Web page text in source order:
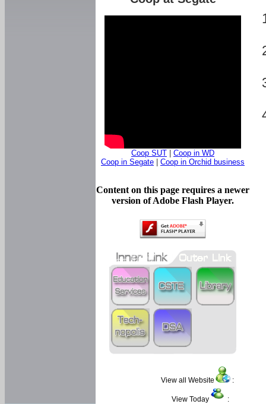
Coop SUT
Coop in WD
Coop in Segate
Coop in Orchid business
Content on this page requires a newer
version of Adobe Flash Player.
View all Website :
View Today :